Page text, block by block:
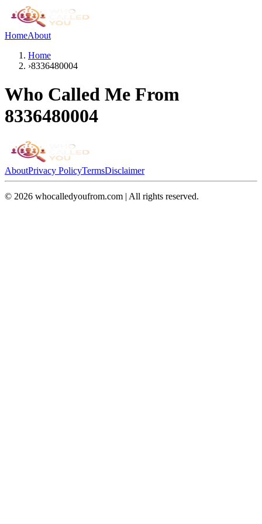
HomeAbout
Home
›8336480004
Who Called Me From
8336480004
AboutPrivacy PolicyTermsDisclaimer
© 2026 whocalledyoufrom.com | All rights reserved.